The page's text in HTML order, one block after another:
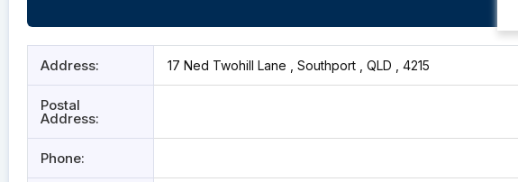
Address: 17 Ned Twohill Lane , Southport , QLD , 4215
Postal
Address:
Phone: